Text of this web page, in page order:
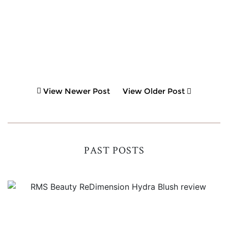
View Newer Post View Older Post
PAST POSTS